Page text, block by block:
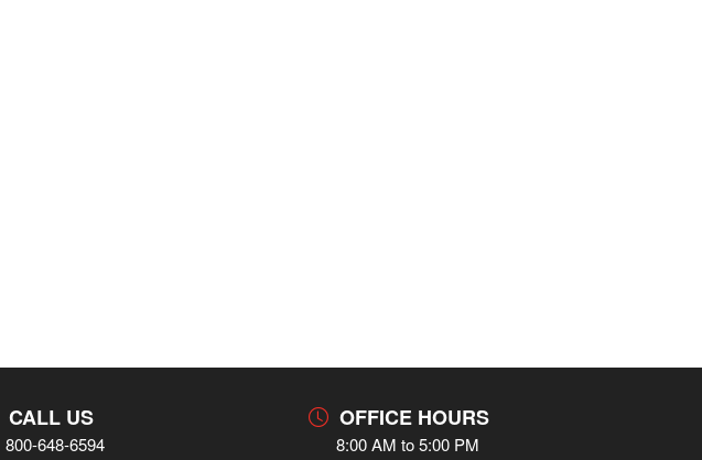
CALL US
800-648-6594
OFFICE HOURS
8:00 AM to 5:00 PM